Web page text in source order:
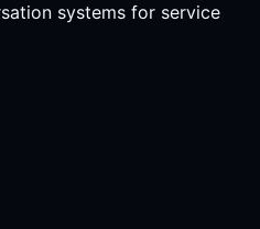
systems for service